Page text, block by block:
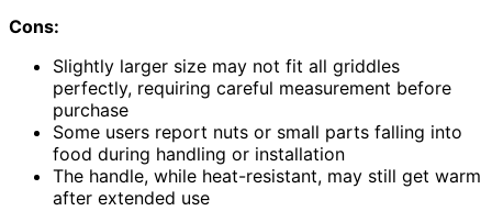
Cons:
Slightly larger size may not fit all griddles
perfectly, requiring careful measurement before
purchase
Some users report nuts or small parts falling into
food during handling or installation
The handle, while heat-resistant, may still get warm
after extended use